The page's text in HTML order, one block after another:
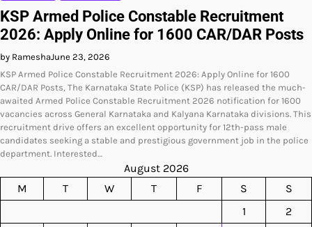
KSP Armed Police Constable Recruitment
2026: Apply Online for 1600 CAR/DAR Posts
by RameshaJune 23, 2026
KSP Armed Police Constable Recruitment 2026: Apply Online for 1600
CAR/DAR Posts, The Karnataka State Police (KSP) has released the much-
awaited Armed Police Constable Recruitment 2026 notification for 1600
vacancies across General Karnataka and Kalyana Karnataka divisions. This
recruitment drive offers an excellent opportunity for 12th-pass male
candidates seeking a stable and prestigious government job in the police
department. Interested…
August 2026
M
T W T F S
S
1
2